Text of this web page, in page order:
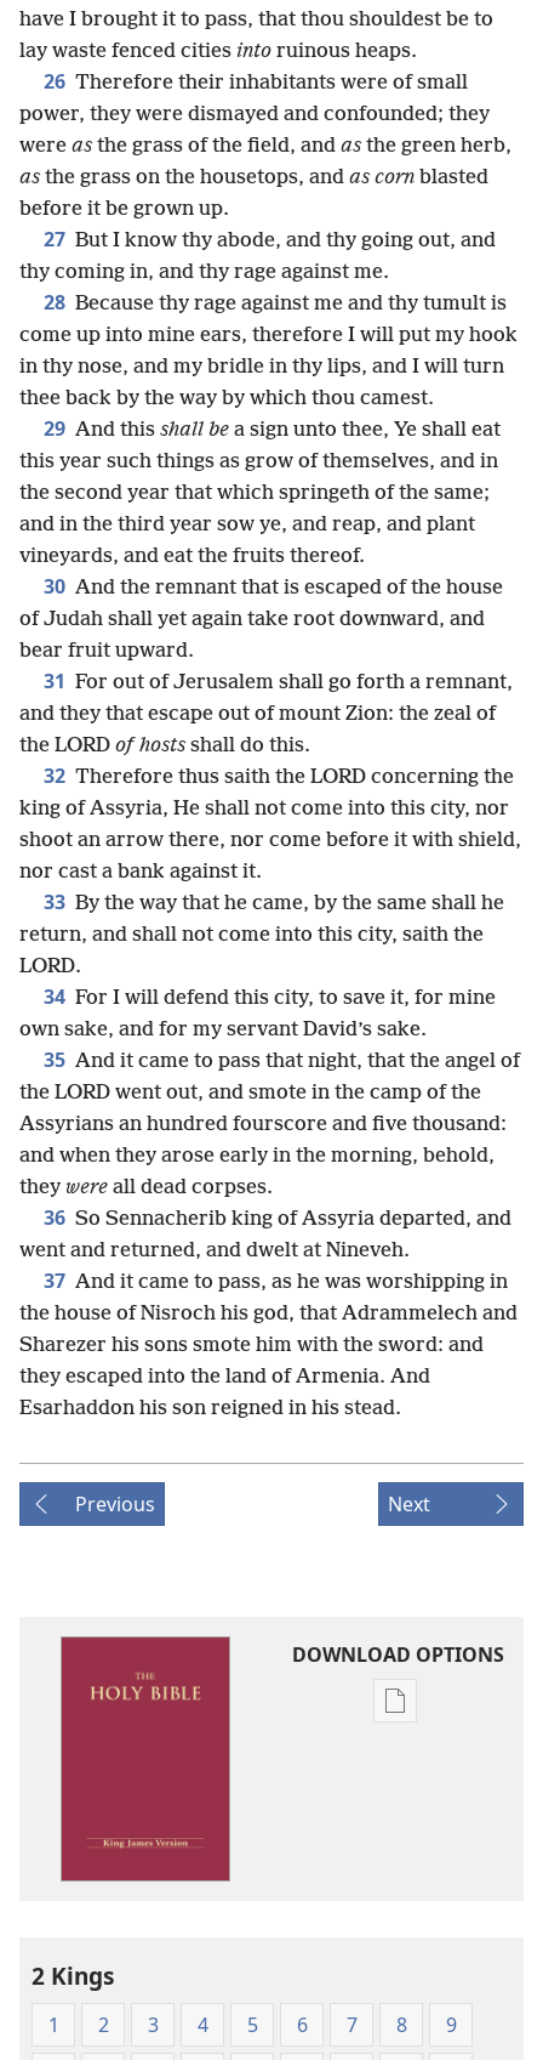
have I brought it to pass, that thou shouldest be to
lay waste fenced cities into ruinous heaps.
26 Therefore their inhabitants were of small
power, they were dismayed and confounded; they
were as the grass of the field, and as the green herb,
as the grass on the housetops, and as corn blasted
before it be grown up.
27 But I know thy abode, and thy going out, and
thy coming in, and thy rage against me.
28 Because thy rage against me and thy tumult is
come up into mine ears, therefore I will put my hook
in thy nose, and my bridle in thy lips, and I will turn
thee back by the way by which thou camest.
29 And this shall be a sign unto thee, Ye shall eat
this year such things as grow of themselves, and in
the second year that which springeth of the same;
and in the third year sow ye, and reap, and plant
vineyards, and eat the fruits thereof.
30 And the remnant that is escaped of the house
of Judah shall yet again take root downward, and
bear fruit upward.
31 For out of Jerusalem shall go forth a remnant,
and they that escape out of mount Zion: the zeal of
the LORD of hosts shall do this.
32 Therefore thus saith the LORD concerning the
king of Assyria, He shall not come into this city, nor
shoot an arrow there, nor come before it with shield,
nor cast a bank against it.
33 By the way that he came, by the same shall he
return, and shall not come into this city, saith the
LORD.
34 For I will defend this city, to save it, for mine
own sake, and for my servant David’s sake.
35 And it came to pass that night, that the angel of
the LORD went out, and smote in the camp of the
Assyrians an hundred fourscore and five thousand:
and when they arose early in the morning, behold,
they were all dead corpses.
36 So Sennacherib king of Assyria departed, and
went and returned, and dwelt at Nineveh.
37 And it came to pass, as he was worshipping in
the house of Nisroch his god, that Adrammelech and
Sharezer his sons smote him with the sword: and
they escaped into the land of Armenia. And
Esarhaddon his son reigned in his stead.
Previous Next
DOWNLOAD OPTIONS
Publication
2 Kings
1 2 3 4 5 6 7 8
9